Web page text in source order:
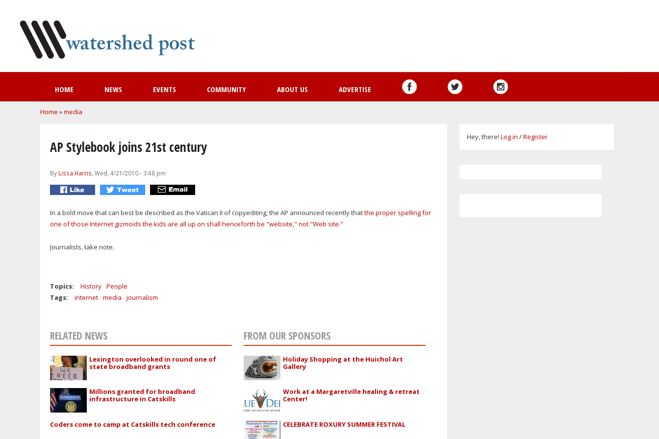
HOME NEWS EVENTS COMMUNITY ABOUT US ADVERTISE
You are here
Home »media
AP Stylebook joins 21st century
By Lissa Harris , Wed, 4/21/2010 - 3:48 pm
In a bold move that can best be described as the Vatican II of copyediting, the AP announced recently thatthe proper spelling for
one of those Internet gizmoids the kids are all up on shall henceforth be "website," not "Web site."
Journalists, take note.
Topics: History People
Tags:
internet media journalism
RELATED NEWS
Lexington overlooked in round one of
state broadband grants
Millions granted for broadband
infrastructure in Catskills
Coders come to camp at Catskills tech conference
FROM OUR SPONSORS
Holiday Shopping at the Huichol Art
Gallery
Work at a Margaretville healing & retreat
Center!
CELEBRATE ROXURY SUMMER FESTIVAL
Hey, there! Log in /Register